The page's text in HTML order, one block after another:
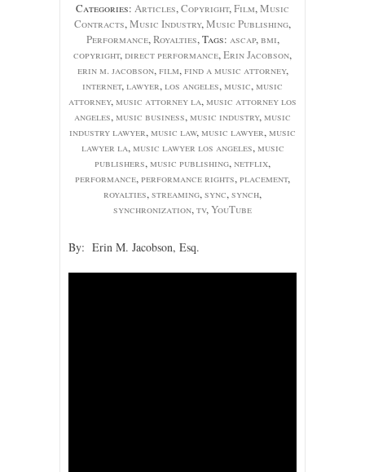
Categories: Articles,Copyright,Film,Music
Contracts,Music Industry,Music Publishing,
Performance,Royalties, Tags: ascap,bmi,
copyright,direct performance,Erin Jacobson,
erin m. jacobson,film,find a music attorney,
internet,lawyer,los angeles,music,music
attorney,music attorney la,music attorney los
angeles,music business,music industry,music
industry lawyer,music law,music lawyer,music
lawyer la,music lawyer los angeles,music
publishers,music publishing,netflix,
performance,performance rights,placement,
royalties,streaming,sync,synch,
synchronization,tv,YouTube
By: Erin M. Jacobson, Esq.